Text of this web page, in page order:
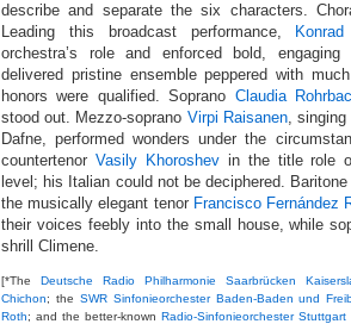
describe and separate the six characters.
Leading this broadcast performance,
orchestra’s role and enforced bold,
delivered pristine ensemble peppered with
honors were qualified. Soprano Claudia
stood out. Mezzo-soprano Virpi Raisanen, singing
Dafne, performed wonders under the
countertenor Vasily Khoroshevin the title role
level; his Italian could not be deciphered.
the musically elegant tenor Francisco Fernández
their voices feebly into the small house, while
shrill Climene.
[*The Deutsche Radio Philharmonie Saarbrücken
Chichon; the SWR Sinfonieorchester Baden-Baden und
Roth; and the better-known Radio-Sinfonieorchester Stuttgart